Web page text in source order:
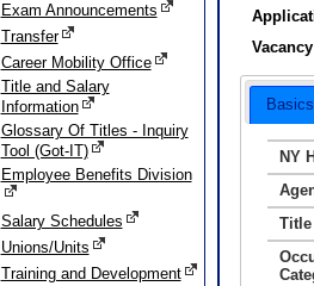
Exam Announcements
Transfer
Career Mobility Office
Title and Salary
Information
Glossary Of Titles - Inquiry
Tool (Got-IT)
Employee Benefits Division
Salary Schedules
Unions/Units
Training and Development
Basics
NY
Title